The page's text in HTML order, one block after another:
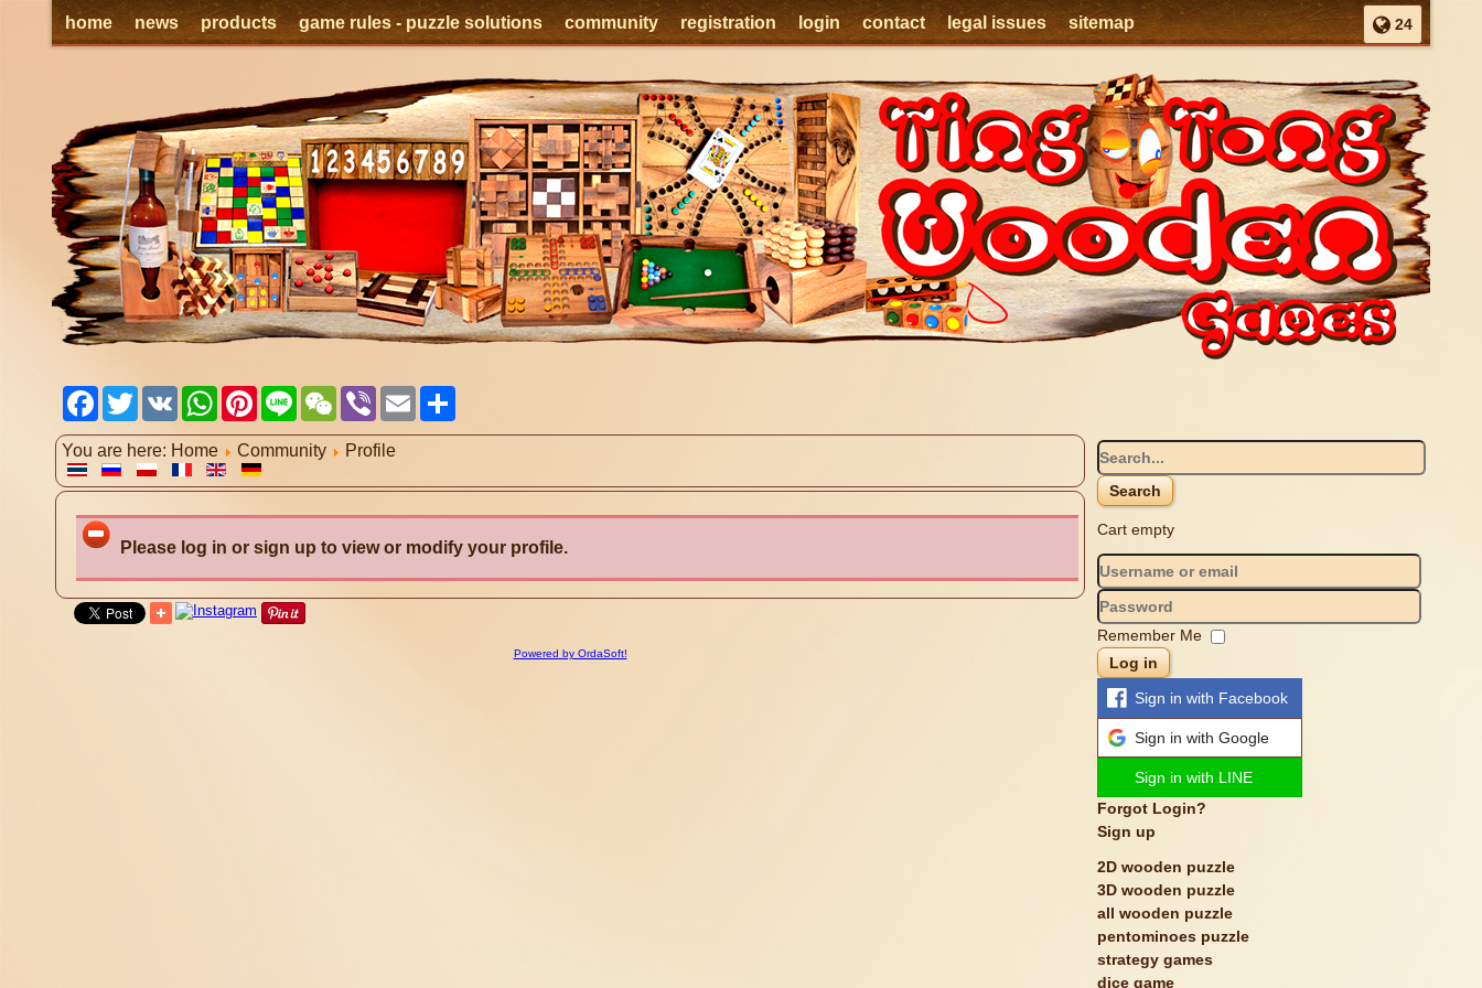
24
home news products game rules - puzzle solutions community registration login contact legal issues sitemap
Facebook
TwitterVK WhatsAppPinterest
Line WeChatViber Email
You are here: Home Community Profile
Please log in or sign up to view or modify your profile.
Powered by OrdaSoft!
Cart empty
Remember Me
Log in
Sign in with Facebook
Sign in with Google
Sign in with LINE
Forgot Login?
Sign up
2D wooden puzzle
3D wooden puzzle
all wooden puzzle
pentominoes puzzle
strategy games
dice game